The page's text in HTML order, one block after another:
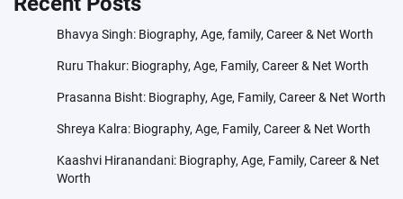
Bhavya Singh: Biography, Age, family, Career & Net Worth
Ruru Thakur: Biography, Age, Family, Career & Net Worth
Prasanna Bisht: Biography, Age, Family, Career & Net Worth
Shreya Kalra: Biography, Age, Family, Career & Net Worth
Kaashvi Hiranandani: Biography, Age, Family, Career & Net
Worth